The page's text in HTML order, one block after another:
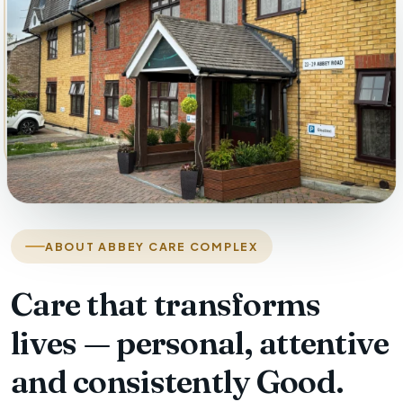
ABOUT ABBEY CARE COMPLEX
Care that transforms
lives — personal, attentive
and consistently Good.